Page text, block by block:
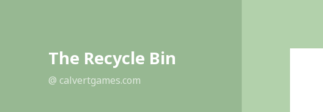
The Recycle Bin
@ calvertgames.com